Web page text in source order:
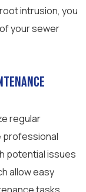
intrusion, you
your sewer
regular
professional
potential issues
allow easy